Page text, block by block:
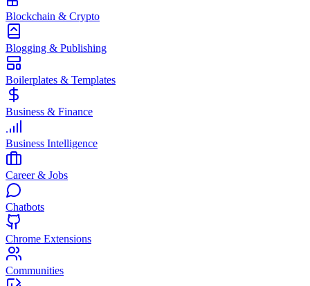
Blockchain & Crypto
Blogging & Publishing
Boilerplates & Templates
Business & Finance
Business Intelligence
Career & Jobs
Chatbots
Chrome Extensions
Communities